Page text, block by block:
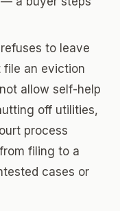
to leave
file an eviction
allow self-help
off utilities,
process
filing to a
cases or